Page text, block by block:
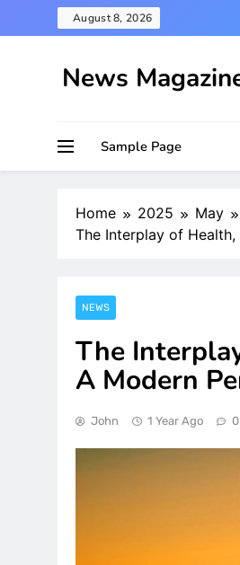
to
August 8, 2026
News
Sample Page
Home 2025 May
The Interplay of
NEWS
The
A Modern
John 1 Year Ago 0